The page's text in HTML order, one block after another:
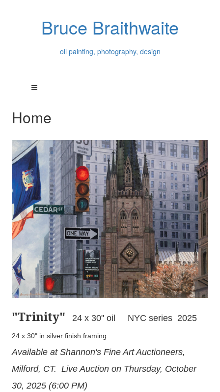
Bruce Braithwaite
oil painting, photography, design
Home
"Trinity" 24 x 30" oil NYC series 2025
24 x 30" in silver finish framing.
Available at Shannon's Fine Art Auctioneers,
Milford, CT. Live Auction on Thursday, October
30, 2025 (6:00 PM)